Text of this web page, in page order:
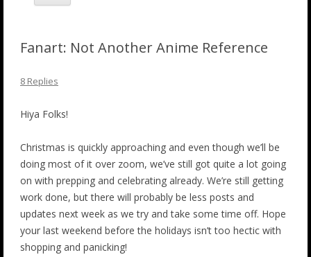
Fanart: Not Another Anime Reference
8 Replies
Hiya Folks!
Christmas is quickly approaching and even though we’ll be
doing most of it over zoom, we’ve still got quite a lot going
on with prepping and celebrating already. We’re still getting
work done, but there will probably be less posts and
updates next week as we try and take some time off. Hope
your last weekend before the holidays isn’t too hectic with
shopping and panicking!